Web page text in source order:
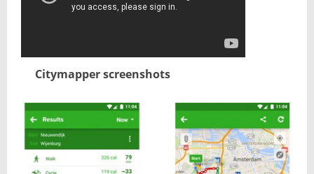
Citymapper screenshots